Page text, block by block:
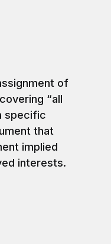
of
“all
specific
that
implied
interests.